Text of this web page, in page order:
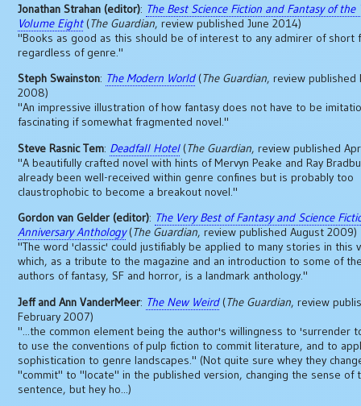
Jonathan Strahan (editor): The Best Science Fiction and Fantasy of the
Volume Eight(The Guardian, review published June 2014)
"Books as good as this should be of interest to any admirer of short
regardless of genre."
Steph Swainston: The Modern World(The Guardian, review published
2008)
"An impressive illustration of how fantasy does not have to be
fascinating if somewhat fragmented novel."
Steve Rasnic Tem: Deadfall Hotel(The Guardian, review published
"A beautifully crafted novel with hints of Mervyn Peake and Ray
already been well-received within genre confines but is probably too
claustrophobic to become a breakout novel."
Gordon van Gelder (editor): The Very Best of Fantasy and Science
Anniversary Anthology(The Guardian, review published August 2009)
"The word 'classic' could justifiably be applied to many stories in this
which, as a tribute to the magazine and an introduction to some of
authors of fantasy, SF and horror, is a landmark anthology."
Jeff and Ann VanderMeer: The New Weird(The Guardian, review
February 2007)
"...the common element being the author's willingness to 'surrender
to use the conventions of pulp fiction to commit literature, and to
sophistication to genre landscapes." (Not quite sure whey they
"commit" to "locate" in the published version, changing the sense of
sentence, but hey ho...)